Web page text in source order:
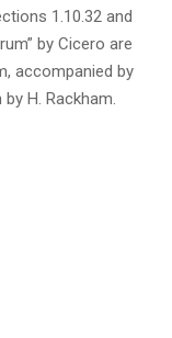
1.10.32 and
by Cicero are
accompanied by
H. Rackham.